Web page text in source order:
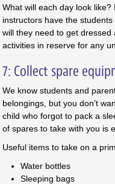
What will each day look
instructors have the
will they need to get
activities in reserve for any
7: Collect spare
We know students and
belongings, but you don’t
child who forgot to pack a
of spares to take with you is
Useful items to take on a
Water bottles
Sleeping bags